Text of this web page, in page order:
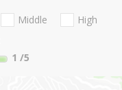
Middle
High
1 /5